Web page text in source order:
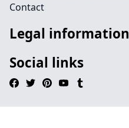
Contact
Legal information
Social links